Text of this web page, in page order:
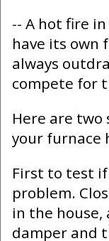
-- A hot fire
have its own
always
compete for
Here are
your furnace
First to test
problem.
in the house,
damper and